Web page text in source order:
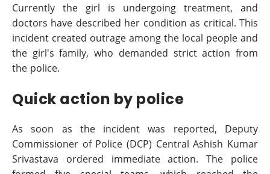
Currently the girl is undergoing treatment, and
doctors have described her condition as critical. This
incident created outrage among the local people and
the girl's family, who demanded strict action from
the police.
Quick action by police
As soon as the incident was reported, Deputy
Commissioner of Police (DCP) Central Ashish Kumar
Srivastava ordered immediate action. The police